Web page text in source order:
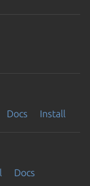
Docs Install
Docs